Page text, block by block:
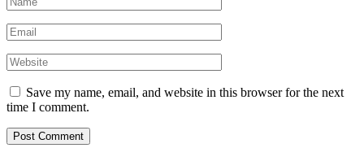
Save my name, email, and website in this browser for the next
time I comment.